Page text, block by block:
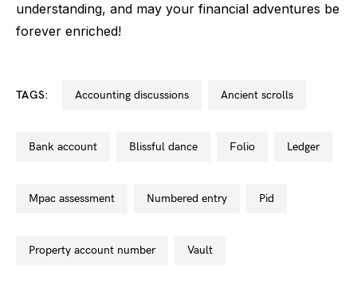
understanding, and may your financial adventures be
forever enriched!
TAGS: accounting discussions ancient scrolls
bank account blissful dance folio ledger
mpac assessment numbered entry pid
property account number vault